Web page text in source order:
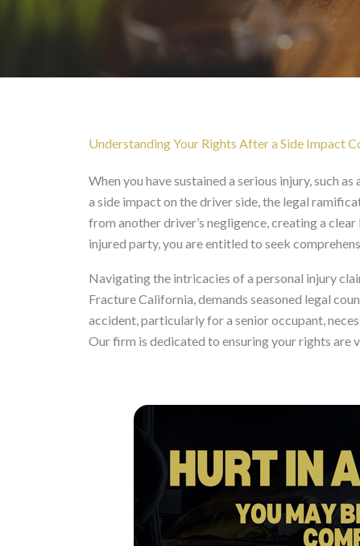
Rear Passenger Left
Understanding Your Rights After a Side Impact
When you have sustained a serious injury, such
a side impact on the driver side, the legal
from another driver’s negligence, creating a
injured party, you are entitled to seek
Navigating the intricacies of a personal injury
Fracture California, demands seasoned legal
accident, particularly for a senior occupant,
Our firm is dedicated to ensuring your rights